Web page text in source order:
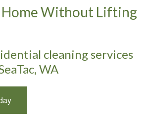
Home Without Lifting
cleaning services
WA